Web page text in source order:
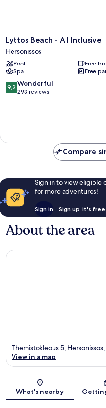
Lyttos
Beach
-
All
Inclusive
Hersonissos
Lyttos Beach - All Inclusive
Hersonissos
Pool
Free
Spa
Free
9.2
out
9,2 Wonderful
293 reviews
Compare
Sign in to view eligible
for more adventures!
Sign in Sign up, it's free
About the area
Themistokleous 5,
View in a map
What's nearby